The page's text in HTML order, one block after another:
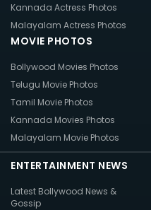
Kannada Actress Photos
Malayalam Actress Photos
MOVIE PHOTOS
Bollywood Movies Photos
Telugu Movie Photos
Tamil Movie Photos
Kannada Movies Photos
Malayalam Movie Photos
ENTERTAINMENT NEWS
Latest Bollywood News &
Gossip